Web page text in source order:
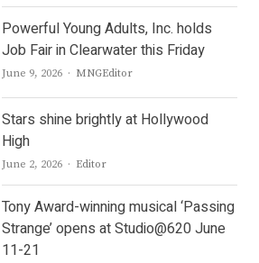
Powerful Young Adults, Inc. holds
Job Fair in Clearwater this Friday
June 9, 2026 Author
MNGEditor
Stars shine brightly at Hollywood
High
June 2, 2026 Author
Editor
Tony Award-winning musical ‘Passing
Strange’ opens at Studio@620 June
11-21